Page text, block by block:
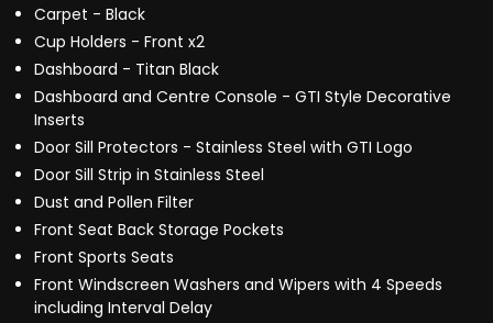
Carpet - Black
Cup Holders - Front x2
Dashboard - Titan Black
Dashboard and Centre Console - GTI Style Decorative
Inserts
Door Sill Protectors - Stainless Steel with GTI Logo
Door Sill Strip in Stainless Steel
Dust and Pollen Filter
Front Seat Back Storage Pockets
Front Sports Seats
Front Windscreen Washers and Wipers with 4 Speeds
including Interval Delay